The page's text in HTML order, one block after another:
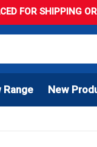
FOR SHIPPING
Range New